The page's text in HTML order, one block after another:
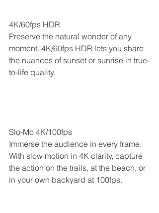
4K/60fps HDR
Preserve the natural wonder of any
moment. 4K/60fps HDR lets you share
the nuances of sunset or sunrise in true-
to-life quality.
Slo-Mo 4K/100fps
Immerse the audience in every frame.
With slow motion in 4K clarity, capture
the action on the trails, at the beach, or
in your own backyard at 100fps.